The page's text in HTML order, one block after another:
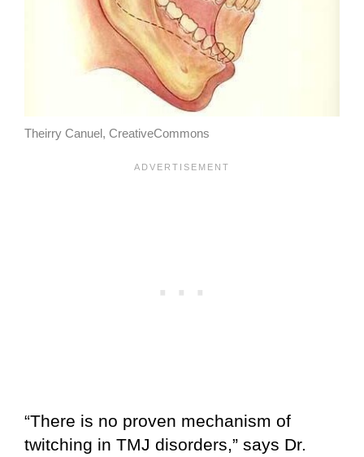
Theirry Canuel, CreativeCommons
“There is no proven mechanism of
twitching in TMJ disorders,” says Dr.